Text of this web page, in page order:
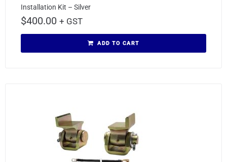
Installation Kit – Silver
$400.00 + GST
ADD TO CART